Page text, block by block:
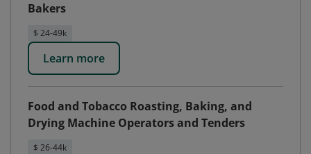
Bakers
$ 24-49k
Learn more
Food and Tobacco Roasting, Baking, and
Drying Machine Operators and Tenders
$ 26-44k